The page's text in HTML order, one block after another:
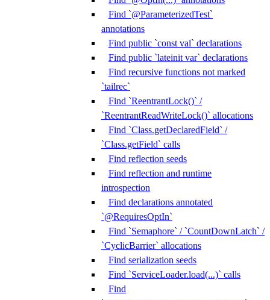
Find `@ParameterizedTest`
annotations
Find public `const val` declarations
Find public `lateinit var` declarations
Find recursive functions not marked
`tailrec`
Find `ReentrantLock()` /
`ReentrantReadWriteLock()` allocations
Find `Class.getDeclaredField` /
`Class.getField` calls
Find reflection seeds
Find reflection and runtime
introspection
Find declarations annotated
`@RequiresOptIn`
Find `Semaphore` / `CountDownLatch` /
`CyclicBarrier` allocations
Find serialization seeds
Find `ServiceLoader.load(...)` calls
Find